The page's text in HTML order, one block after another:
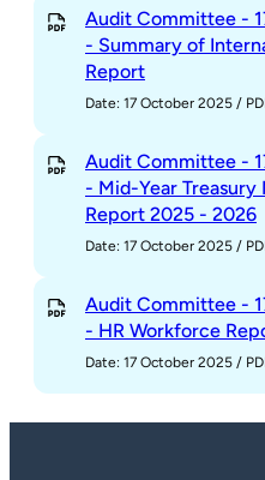
Audit Committee -
- Summary of
Report
Date: 17 October 2025 /
Audit Committee -
- Mid-Year Treasury
Report 2025 - 2026
Date: 17 October 2025 /
Audit Committee -
- HR Workforce
Date: 17 October 2025 /